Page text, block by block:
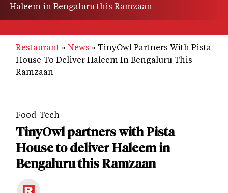
Haleem in Bengaluru this Ramzaan
Restaurant News
TinyOwl Partners With Pista
House To Deliver Haleem In Bengaluru This
Ramzaan
Food-Tech
TinyOwl partners with Pista
House to deliver Haleem in
Bengaluru this Ramzaan